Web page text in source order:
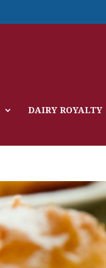
DAIRY ROYALTY